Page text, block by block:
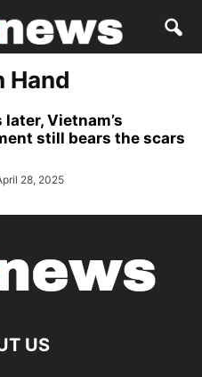
Hand
later, Vietnam’s
still bears the scars
28, 2025
US